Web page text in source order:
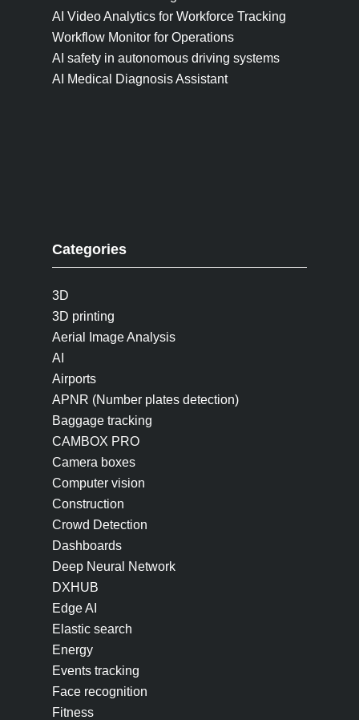
AI Video Analytics for Workforce Tracking
Workflow Monitor for Operations
AI safety in autonomous driving systems
AI Medical Diagnosis Assistant
Categories
3D
3D printing
Aerial Image Analysis
AI
Airports
APNR (Number plates detection)
Baggage tracking
CAMBOX PRO
Camera boxes
Computer vision
Construction
Crowd Detection
Dashboards
Deep Neural Network
DXHUB
Edge AI
Elastic search
Energy
Events tracking
Face recognition
Fitness